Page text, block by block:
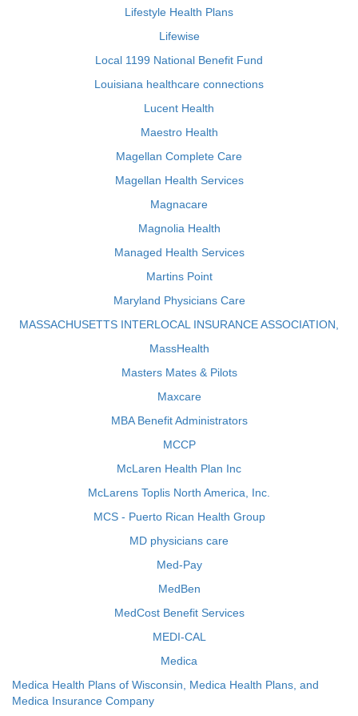
Lifestyle Health Plans
Lifewise
Local 1199 National Benefit Fund
Louisiana healthcare connections
Lucent Health
Maestro Health
Magellan Complete Care
Magellan Health Services
Magnacare
Magnolia Health
Managed Health Services
Martins Point
Maryland Physicians Care
MASSACHUSETTS INTERLOCAL INSURANCE ASSOCIATION,
MassHealth
Masters Mates & Pilots
Maxcare
MBA Benefit Administrators
MCCP
McLaren Health Plan Inc
McLarens Toplis North America, Inc.
MCS - Puerto Rican Health Group
MD physicians care
Med-Pay
MedBen
MedCost Benefit Services
MEDI-CAL
Medica
Medica Health Plans of Wisconsin, Medica Health Plans, and
Medica Insurance Company